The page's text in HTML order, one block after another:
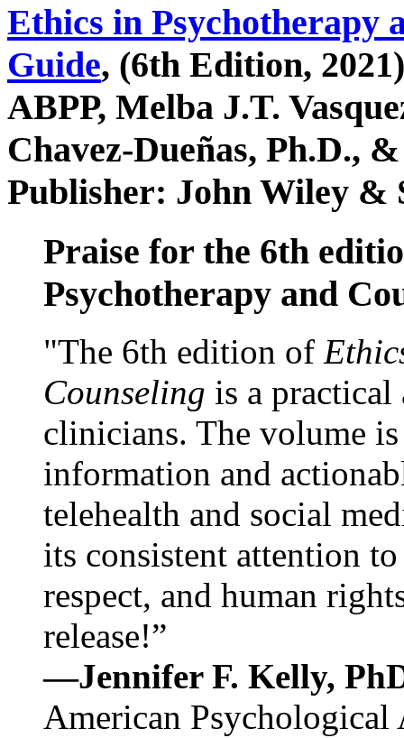
Ethics in Psychotherapy
Guide, (6th Edition,
ABPP, Melba J.T.
Chavez-Dueñas, Ph.D.,
Publisher: John Wiley &
Praise for the 6th
Psychotherapy and
"The 6th edition of
Counseling is a practical
clinicians. The volume
information and
telehealth and social
its consistent attention
respect, and human
release!”
—Jennifer F. Kelly,
American Psychological